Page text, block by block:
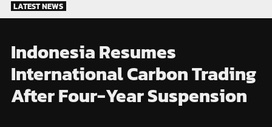
Skip
to
LATEST NEWS
Indonesia Resumes
International Carbon Trading
After Four-Year Suspension